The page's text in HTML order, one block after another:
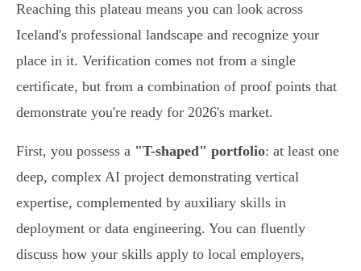
Reaching this plateau means you can look across
Iceland's professional landscape and recognize your
place in it. Verification comes not from a single
certificate, but from a combination of proof points that
demonstrate you're ready for 2026's market.
First, you possess a "T-shaped" portfolio: at least one
deep, complex AI project demonstrating vertical
expertise, complemented by auxiliary skills in
deployment or data engineering. You can fluently
discuss how your skills apply to local employers,